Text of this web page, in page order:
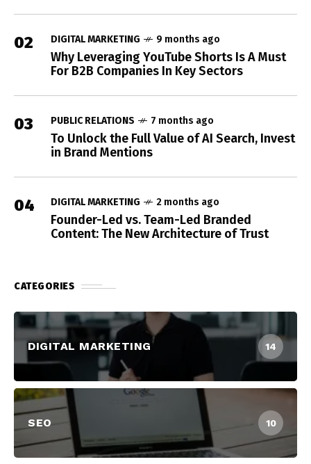
02 DIGITAL MARKETING 9 months ago
Why Leveraging YouTube Shorts Is A Must
For B2B Companies In Key Sectors
03 PUBLIC RELATIONS 7 months ago
To Unlock the Full Value of AI Search, Invest
in Brand Mentions
04 DIGITAL MARKETING 2 months ago
Founder-Led vs. Team-Led Branded
Content: The New Architecture of Trust
CATEGORIES
DIGITAL MARKETING 14
SEO 10